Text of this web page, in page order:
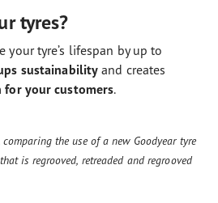
tyres?
your tyre’s lifespan by up to
sustainabilityand creates
for your customers.
the use of a new Goodyear tyre
is regrooved, retreaded and regrooved